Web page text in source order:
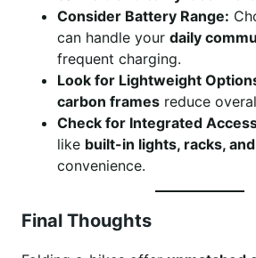
Consider Battery Range:
can handle your daily
frequent charging.
Look for Lightweight
carbon frames reduce
Check for Integrated
like built-in lights, racks,
convenience.
Final Thoughts